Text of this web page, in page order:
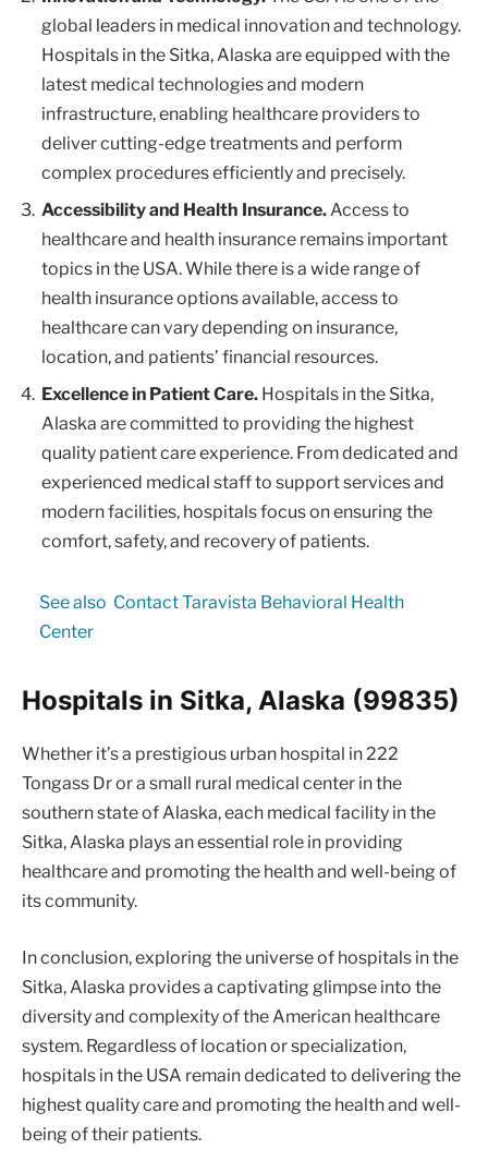
global leaders in medical innovation and technology.
Hospitals in the Sitka, Alaska are equipped with the
latest medical technologies and modern
infrastructure, enabling healthcare providers to
deliver cutting-edge treatments and perform
complex procedures efficiently and precisely.
Accessibility and Health Insurance.Access to
healthcare and health insurance remains important
topics in the USA. While there is a wide range of
health insurance options available, access to
healthcare can vary depending on insurance,
location, and patients’ financial resources.
Excellence in Patient Care. Hospitals in the Sitka,
Alaska are committed to providing the highest
quality patient care experience. From dedicated and
experienced medical staff to support services and
modern facilities, hospitals focus on ensuring the
comfort, safety, and recovery of patients.
See also Contact Taravista Behavioral Health
Center
Hospitals in Sitka, Alaska (99835)
Whether it’s a prestigious urban hospital in 222
Tongass Dr or a small rural medical center in the
southern state of Alaska, each medical facility in the
Sitka, Alaska plays an essential role in providing
healthcare and promoting the health and well-being of
its community.
In conclusion, exploring the universe of hospitals in the
Sitka, Alaska provides a captivating glimpse into the
diversity and complexity of the American healthcare
system. Regardless of location or specialization,
hospitals in the USA remain dedicated to delivering the
highest quality care and promoting the health and well-
being of their patients.